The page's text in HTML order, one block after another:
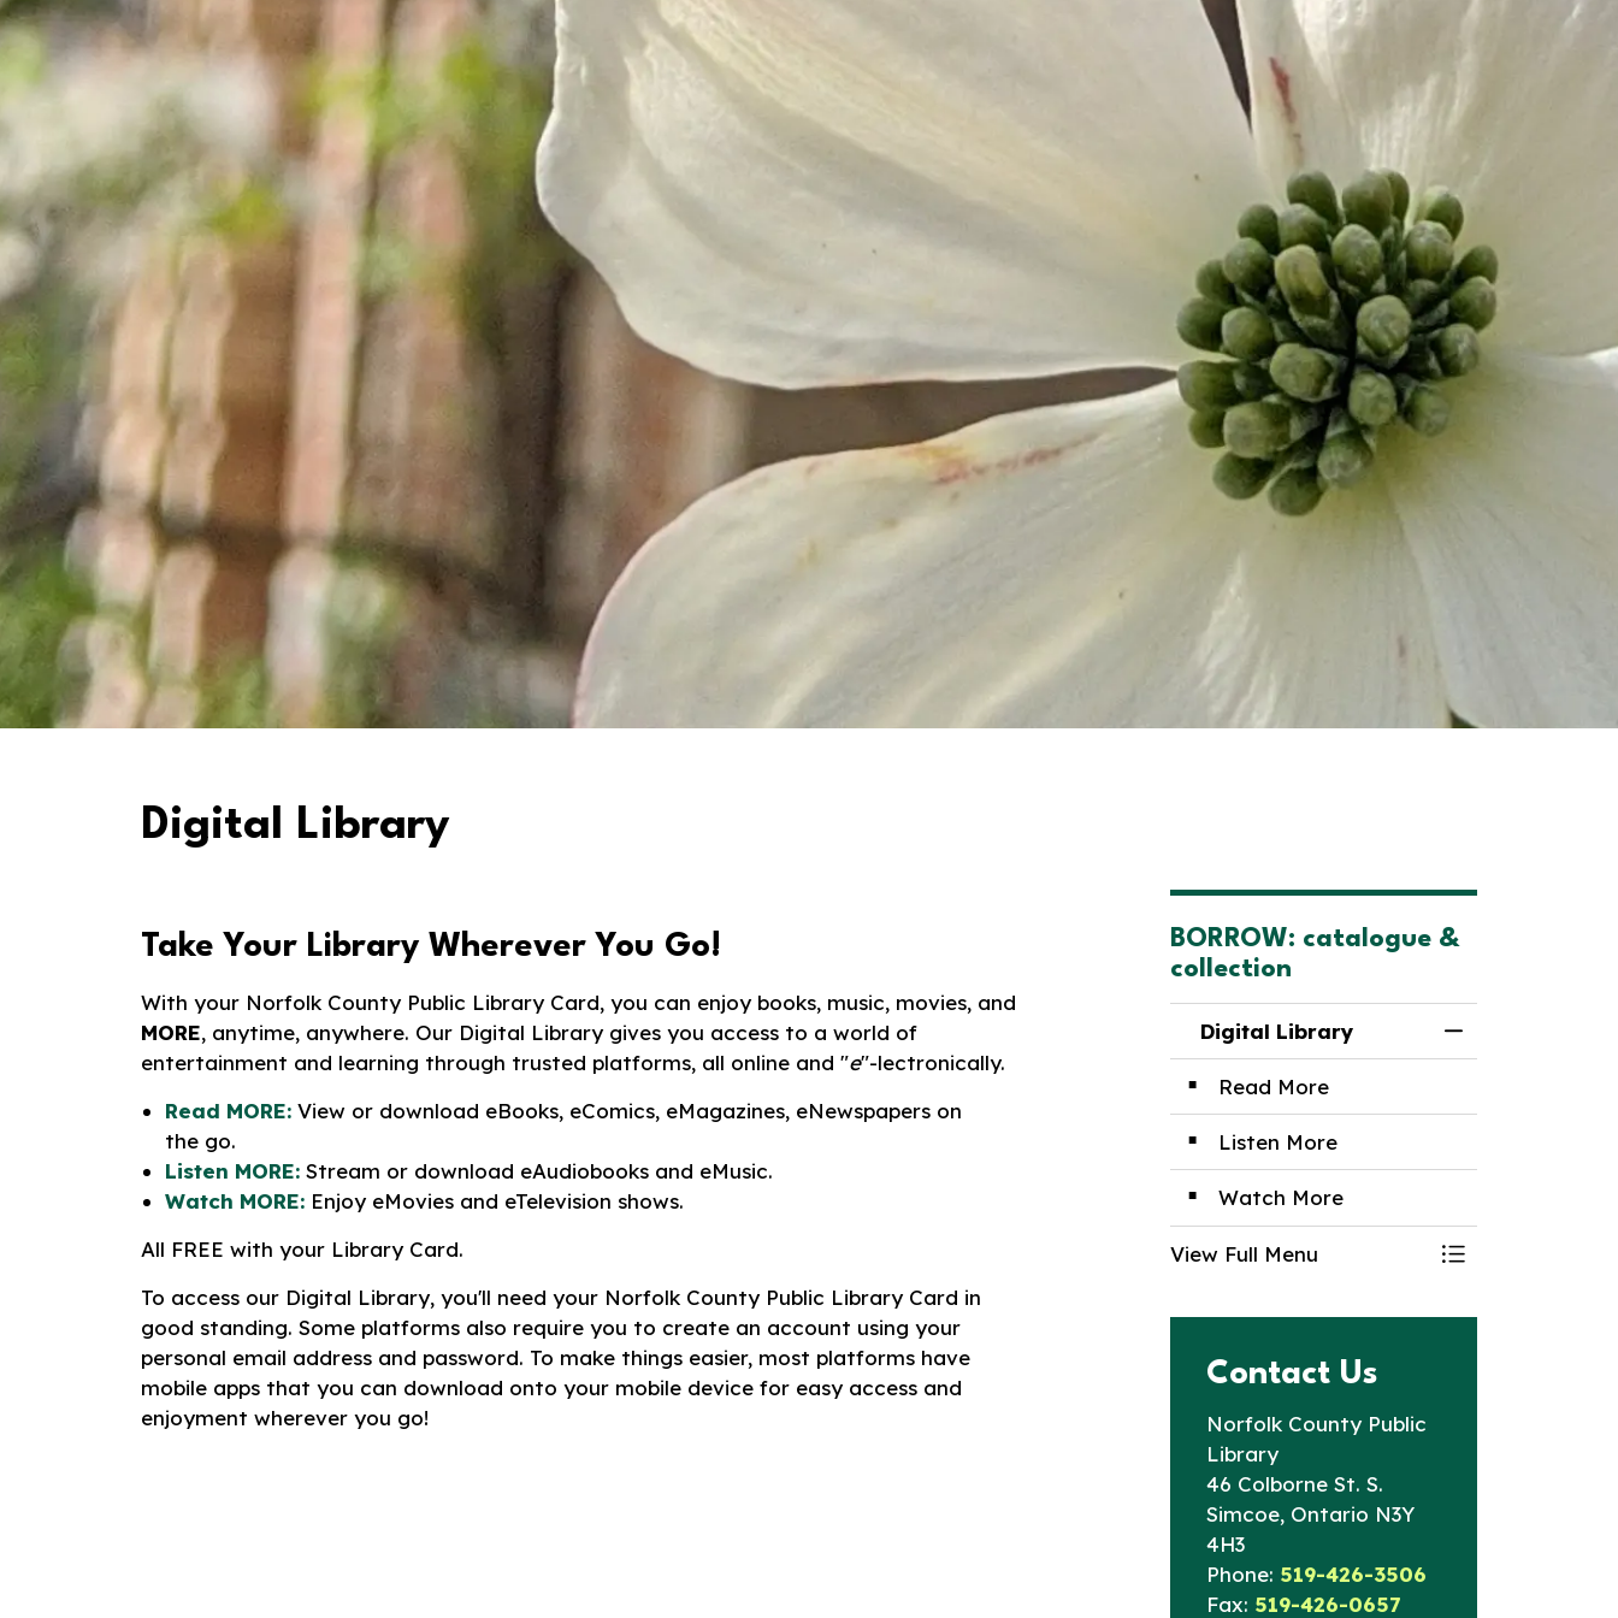
Digital Library
Take Your Library Wherever You Go!
With your Norfolk County Public Library Card, you can enjoy books, music, movies, and
MORE, anytime, anywhere. Our Digital Library gives you access to a world of
entertainment and learning through trusted platforms, all online and "e"-lectronically.
Read MORE: View or download eBooks, eComics, eMagazines, eNewspapers on
the go.
Listen MORE: Stream or download eAudiobooks and eMusic.
Watch MORE: Enjoy eMovies and eTelevision shows.
All FREE with your Library Card.
To access our Digital Library, you'll need your Norfolk County Public Library Card in
good standing. Some platforms also require you to create an account using your
personal email address and password. To make things easier, most platforms have
mobile apps that you can download onto your mobile device for easy access and
enjoyment wherever you go!
BORROW: catalogue &
collection
Digital Library
Read More
Listen More
Watch More
View Full Menu Toggle Menu
Contact Us
Norfolk County Public
Library
46 Colborne St. S.
Simcoe, Ontario N3Y
4H3
Phone: 519-426-3506
Fax: 519-426-0657